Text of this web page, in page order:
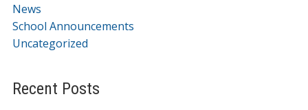
News
School Announcements
Uncategorized
Recent Posts